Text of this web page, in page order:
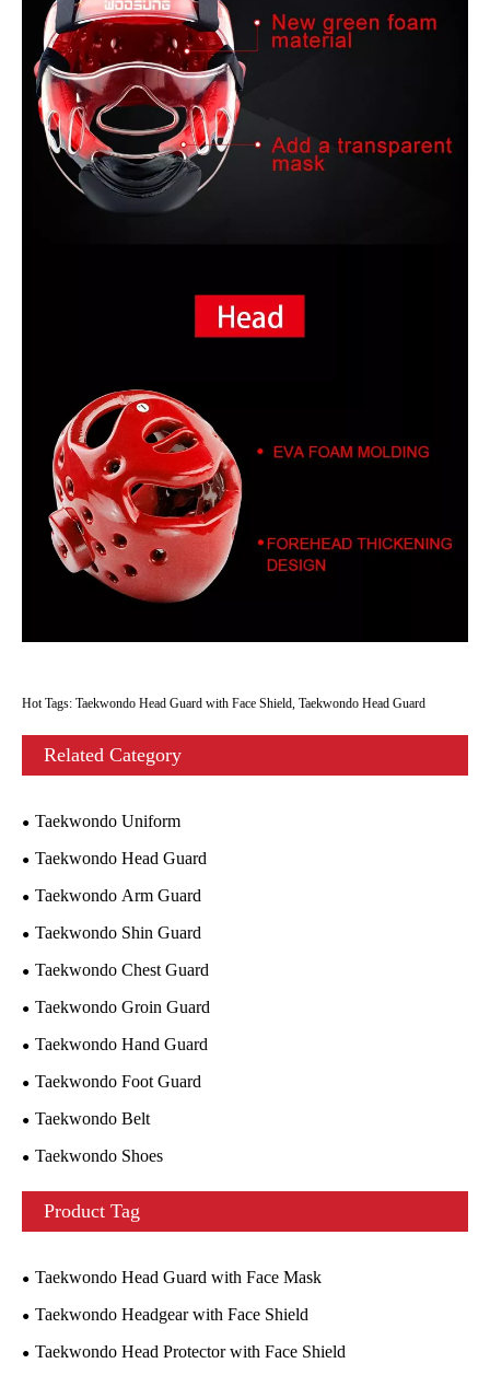
Hot Tags: Taekwondo Head Guard with Face Shield, Taekwondo Head Guard
Related Category
Taekwondo Uniform
Taekwondo Head Guard
Taekwondo Arm Guard
Taekwondo Shin Guard
Taekwondo Chest Guard
Taekwondo Groin Guard
Taekwondo Hand Guard
Taekwondo Foot Guard
Taekwondo Belt
Taekwondo Shoes
Product Tag
Taekwondo Head Guard with Face Mask
Taekwondo Headgear with Face Shield
Taekwondo Head Protector with Face Shield